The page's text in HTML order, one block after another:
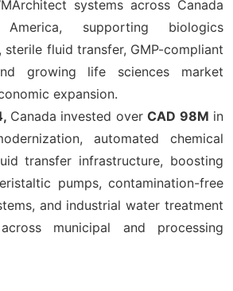
systems across Canada
supporting biologics
sterile fluid transfer, GMP-compliant
growing life sciences market
expansion.
Canada invested over CAD 98M in
automated chemical
transfer infrastructure, boosting
pumps, contamination-free
and industrial water treatment
municipal and processing